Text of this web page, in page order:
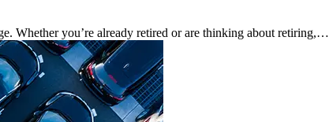
Whether you’re already retired or are thinking about retiring,…